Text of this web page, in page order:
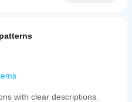
with clear descriptions.